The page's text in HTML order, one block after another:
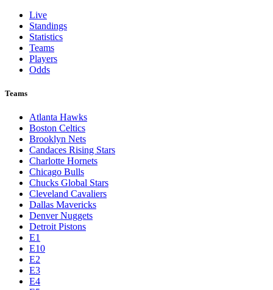
Live
Standings
Statistics
Teams
Players
Odds
Teams
Atlanta Hawks
Boston Celtics
Brooklyn Nets
Candaces Rising Stars
Charlotte Hornets
Chicago Bulls
Chucks Global Stars
Cleveland Cavaliers
Dallas Mavericks
Denver Nuggets
Detroit Pistons
E1
E10
E2
E3
E4